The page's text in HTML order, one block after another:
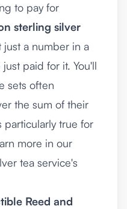
to pay for
sterling silver
just a number in a
paid for it. You'll
sets often
the sum of their
particularly true for
more in our
tea service's
Reed and